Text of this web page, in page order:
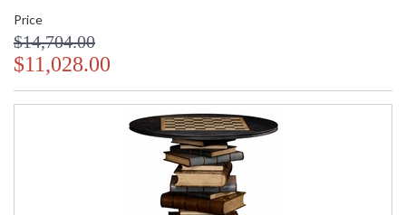
Price
$14,704.00
$11,028.00